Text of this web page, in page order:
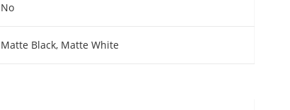
No
Matte Black, Matte White